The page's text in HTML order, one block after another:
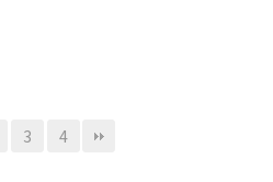
3 4